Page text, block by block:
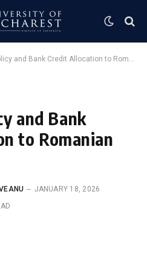
Bank Credit Allocation to Romanian Businesses
and Bank
to Romanian
JANUARY 18, 2026